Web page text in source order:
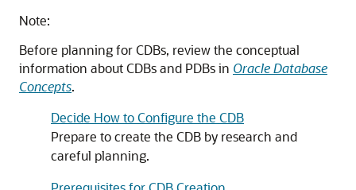
Note:
Before planning for CDBs, review the conceptual
information about CDBs and PDBs in Oracle Database
Concepts.
Decide How to Configure the CDB
Prepare to create the CDB by research and
careful planning.